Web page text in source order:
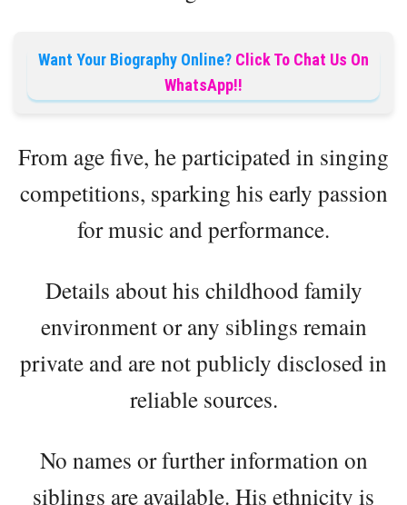
Want Your Biography Online? Click To Chat Us On
WhatsApp!!
From age five, he participated in singing
competitions, sparking his early passion
for music and performance.
Details about his childhood family
environment or any siblings remain
private and are not publicly disclosed in
reliable sources.
No names or further information on
siblings are available. His ethnicity is